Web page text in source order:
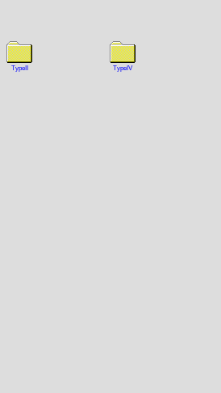
TypeII TypeIV